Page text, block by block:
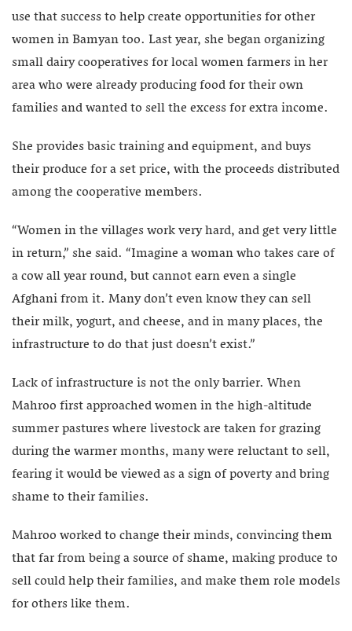
use that success to help create opportunities for other
women in Bamyan too. Last year, she began organizing
small dairy cooperatives for local women farmers in her
area who were already producing food for their own
families and wanted to sell the excess for extra income.
She provides basic training and equipment, and buys
their produce for a set price, with the proceeds distributed
among the cooperative members.
“Women in the villages work very hard, and get very little
in return,” she said. “Imagine a woman who takes care of
a cow all year round, but cannot earn even a single
Afghani from it. Many don’t even know they can sell
their milk, yogurt, and cheese, and in many places, the
infrastructure to do that just doesn’t exist.”
Lack of infrastructure is not the only barrier. When
Mahroo first approached women in the high-altitude
summer pastures where livestock are taken for grazing
during the warmer months, many were reluctant to sell,
fearing it would be viewed as a sign of poverty and bring
shame to their families.
Mahroo worked to change their minds, convincing them
that far from being a source of shame, making produce to
sell could help their families, and make them role models
for others like them.